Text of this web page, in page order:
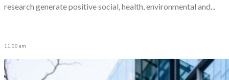
research generate positive social, health, environmental and...
11:00 am